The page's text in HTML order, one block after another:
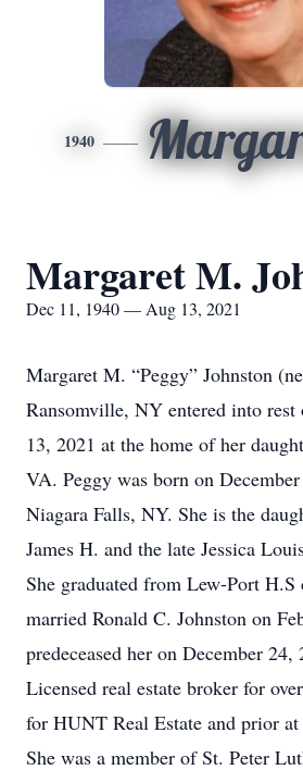
1940
Margaret M.
Dec 11, 1940 — Aug 13, 2021
Margaret M. “Peggy” Johnston
Ransomville, NY entered into rest
13, 2021 at the home of her
VA. Peggy was born on
Niagara Falls, NY. She is the
James H. and the late Jessica
She graduated from Lew-Port H.S
married Ronald C. Johnston on
predeceased her on December 24,
Licensed real estate broker for
for HUNT Real Estate and prior
She was a member of St. Peter